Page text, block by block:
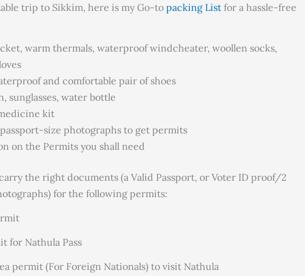
trip to Sikkim, here is my Go-to packing Listfor a hassle-free
warm thermals, waterproof windcheater, woollen socks,
and comfortable pair of shoes
sunglasses, water bottle
kit
size photographs to get permits
on the Permits you shall need
the right documents (a Valid Passport, or Voter ID proof/2
for the following permits:
for Nathula Pass
permit (For Foreign Nationals) to visit Nathula